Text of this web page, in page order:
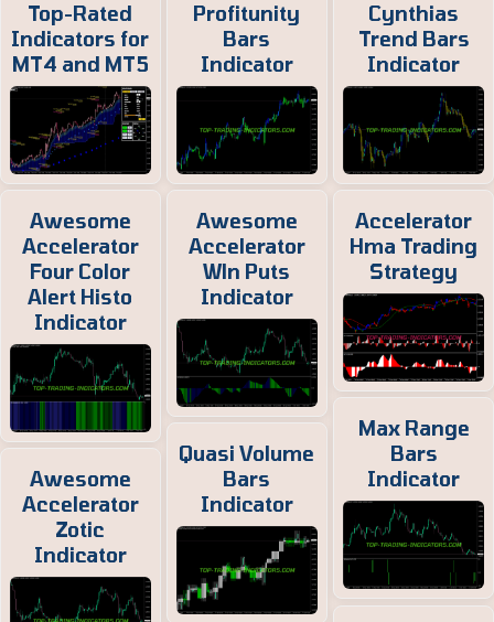
Top-Rated
Indicators for
MT4 and MT5
Awesome
Accelerator
Four Color
Alert Histo
Indicator
Awesome
Accelerator
Zotic
Indicator
Profitunity
Bars
Indicator
Awesome
Accelerator
Wln Puts
Indicator
Quasi Volume
Bars
Indicator
Cynthias
Trend Bars
Indicator
Accelerator
Hma Trading
Strategy
Max Range
Bars
Indicator